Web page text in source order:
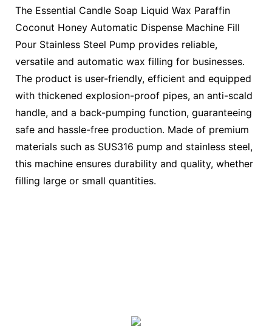
The Essential Candle Soap Liquid Wax Paraffin
Coconut Honey Automatic Dispense Machine Fill
Pour Stainless Steel Pump provides reliable,
versatile and automatic wax filling for businesses.
The product is user-friendly, efficient and equipped
with thickened explosion-proof pipes, an anti-scald
handle, and a back-pumping function, guaranteeing
safe and hassle-free production. Made of premium
materials such as SUS316 pump and stainless steel,
this machine ensures durability and quality, whether
filling large or small quantities.